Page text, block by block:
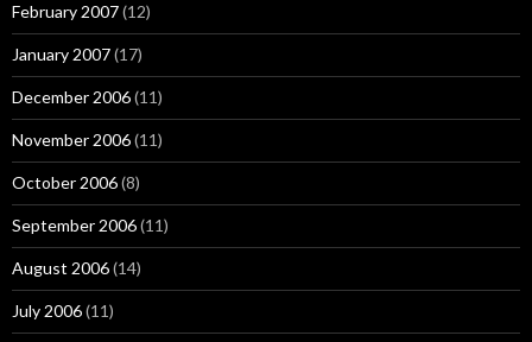
February 2007(12)
January 2007(17)
December 2006(11)
November 2006(11)
October 2006(8)
September 2006(11)
August 2006(14)
July 2006(11)